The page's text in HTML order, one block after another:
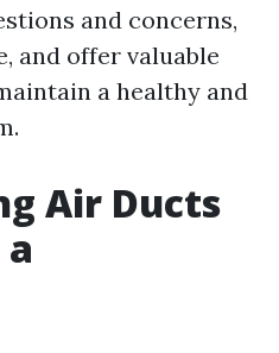
and concerns,
and offer valuable
a healthy and
Air Ducts